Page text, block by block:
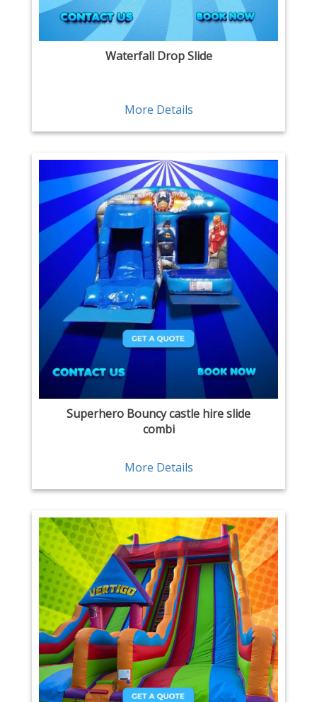
Waterfall Drop Slide
More Details
Superhero Bouncy castle hire slide
combi
More Details